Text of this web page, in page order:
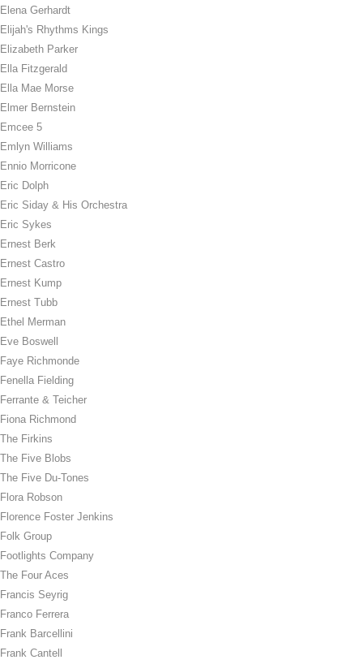
Elena Gerhardt
Elijah's Rhythms Kings
Elizabeth Parker
Ella Fitzgerald
Ella Mae Morse
Elmer Bernstein
Emcee 5
Emlyn Williams
Ennio Morricone
Eric Dolph
Eric Siday & His Orchestra
Eric Sykes
Ernest Berk
Ernest Castro
Ernest Kump
Ernest Tubb
Ethel Merman
Eve Boswell
Faye Richmonde
Fenella Fielding
Ferrante & Teicher
Fiona Richmond
The Firkins
The Five Blobs
The Five Du-Tones
Flora Robson
Florence Foster Jenkins
Folk Group
Footlights Company
The Four Aces
Francis Seyrig
Franco Ferrera
Frank Barcellini
Frank Cantell